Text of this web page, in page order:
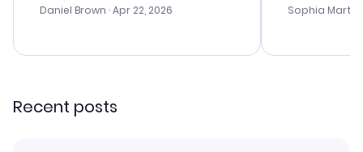
Daniel Brown · Apr 22, 2026
with the
smoothly.
Sophia
Recent posts